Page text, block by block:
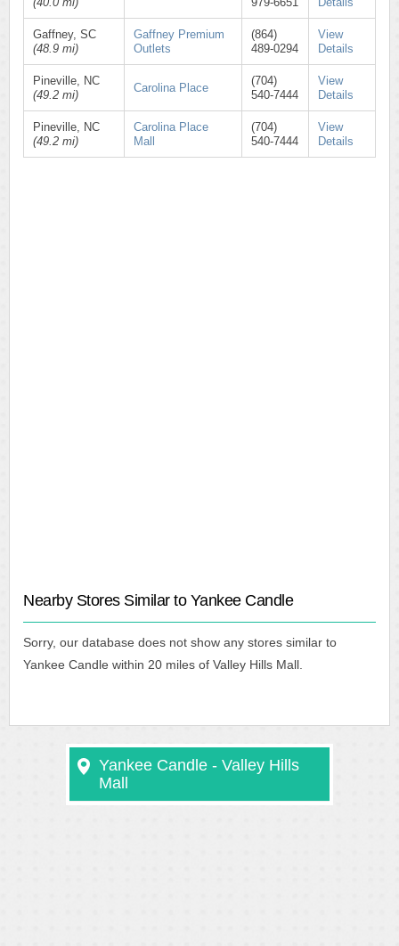
Gaffney, SC
(48.9 mi)
Gaffney Premium
Outlets
(864)
489-0294
View
Details
Pineville, NC
(49.2 mi)
Carolina Place
(704)
540-7444
View
Details
Pineville, NC
(49.2 mi)
Carolina Place
Mall
(704)
540-7444
View
Details
Nearby Stores Similar to Yankee Candle
Sorry, our database does not show any stores similar to
Yankee Candle within 20 miles of Valley Hills Mall.
Yankee Candle - Valley Hills
Mall